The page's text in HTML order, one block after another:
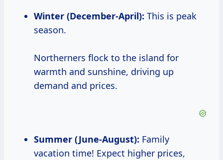
Winter (December-April): This is peak
season.
Northerners flock to the island for
warmth and sunshine, driving up
demand and prices.
Summer (June-August): Family
vacation time! Expect higher prices,